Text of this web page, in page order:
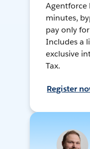
Agentforce
minutes,
pay only
Includes a
exclusive
Tax.
Register